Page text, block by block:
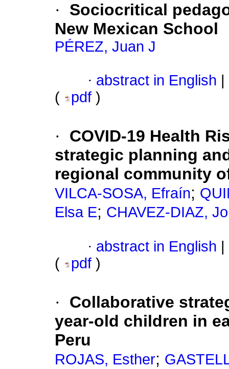
·
Sociocritical
New Mexican School
PÉREZ, Juan J
· abstract in English
(
pdf )
·
COVID-19 Health
strategic planning
regional community
VILCA-SOSA, Efraín;
Elsa E; CHAVEZ-DIAZ,
· abstract in English
(
pdf )
·
Collaborative
year-old children in
Peru
ROJAS, Esther;